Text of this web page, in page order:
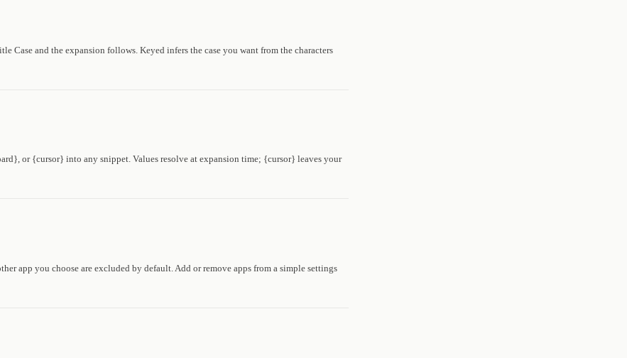
Case and the expansion follows. Keyed infers the case you want from the characters
or {cursor} into any snippet. Values resolve at expansion time; {cursor} leaves your
app you choose are excluded by default. Add or remove apps from a simple settings